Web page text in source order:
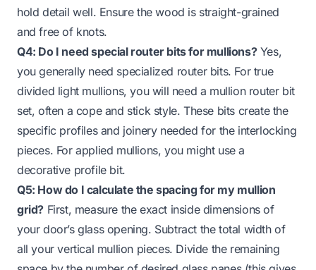
hold detail well. Ensure the wood is straight-grained
and free of knots.
Q4: Do I need special router bits for mullions?Yes,
you generally need specialized router bits. For true
divided light mullions, you will need a mullion router bit
set, often a cope and stick style. These bits create the
specific profiles and joinery needed for the interlocking
pieces. For applied mullions, you might use a
decorative profile bit.
Q5: How do I calculate the spacing for my mullion
grid? First, measure the exact inside dimensions of
your door’s glass opening. Subtract the total width of
all your vertical mullion pieces. Divide the remaining